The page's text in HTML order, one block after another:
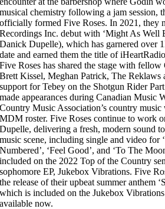
musical chemistry following a jam session,
officially formed Five Roses. In 2021, they
Recordings Inc. debut with ‘Might As Well
Danick Dupelle), which has garnered over
date and earned them the title of
Five Roses has shared the stage with
Brett Kissel, Meghan Patrick, The Reklaws
support for Tebey on the Shotgun Rider
made appearances during Canadian Music
Country Music Association’s country
MDM roster. Five Roses continue to work
Dupelle, delivering a fresh, modern sound
music scene, including single and video for
Numbered’, ‘Feel Good’, and ‘To The
included on the 2022 Top of the Country
sophomore EP, Jukebox Vibrations. Five
the release of their upbeat summer anthem
which is included on the Jukebox
available now.